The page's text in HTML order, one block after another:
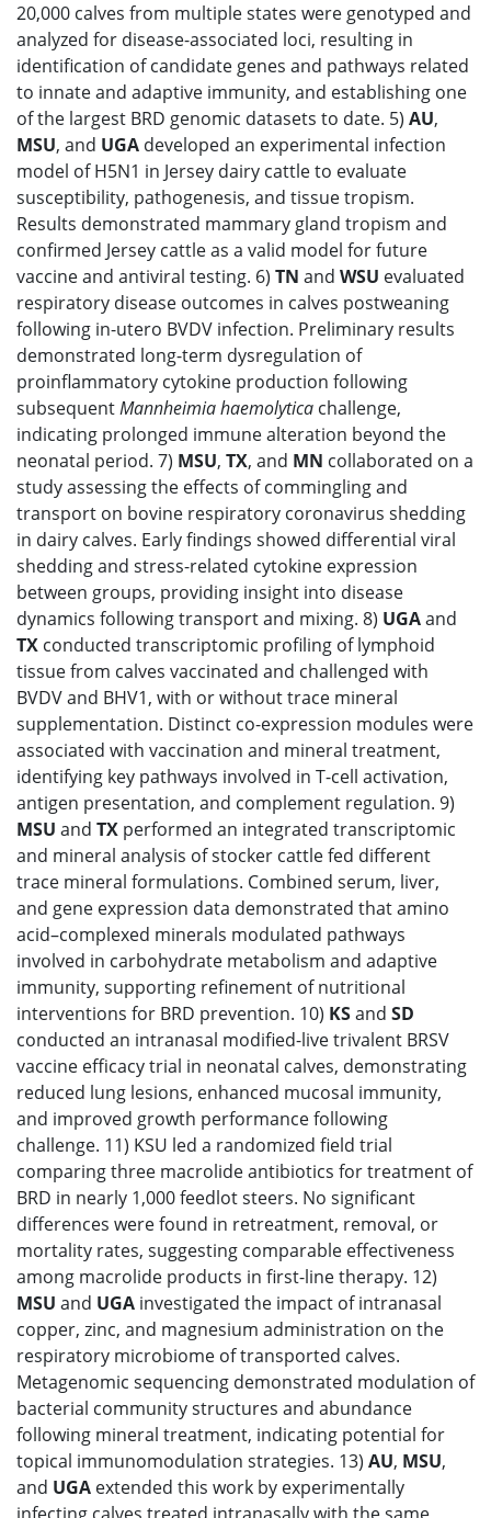
20,000 calves from multiple states were genotyped and
analyzed for disease-associated loci, resulting in
identification of candidate genes and pathways related
to innate and adaptive immunity, and establishing one
of the largest BRD genomic datasets to date. 5) AU,
MSU, and UGA developed an experimental infection
model of H5N1 in Jersey dairy cattle to evaluate
susceptibility, pathogenesis, and tissue tropism.
Results demonstrated mammary gland tropism and
confirmed Jersey cattle as a valid model for future
vaccine and antiviral testing. 6) TN and WSU evaluated
respiratory disease outcomes in calves postweaning
following in-utero BVDV infection. Preliminary results
demonstrated long-term dysregulation of
proinflammatory cytokine production following
subsequentMannheimia haemolytica challenge,
indicating prolonged immune alteration beyond the
neonatal period. 7) MSU, TX, and MN collaborated on a
study assessing the effects of commingling and
transport on bovine respiratory coronavirus shedding
in dairy calves. Early findings showed differential viral
shedding and stress-related cytokine expression
between groups, providing insight into disease
dynamics following transport and mixing. 8) UGAand
TX conducted transcriptomic profiling of lymphoid
tissue from calves vaccinated and challenged with
BVDV and BHV1, with or without trace mineral
supplementation. Distinct co-expression modules were
associated with vaccination and mineral treatment,
identifying key pathways involved in T-cell activation,
antigen presentation, and complement regulation. 9)
MSU and TX performed an integrated transcriptomic
and mineral analysis of stocker cattle fed different
trace mineral formulations. Combined serum, liver,
and gene expression data demonstrated that amino
acid–complexed minerals modulated pathways
involved in carbohydrate metabolism and adaptive
immunity, supporting refinement of nutritional
interventions for BRD prevention. 10) KSand SD
conducted an intranasal modified-live trivalent BRSV
vaccine efficacy trial in neonatal calves, demonstrating
reduced lung lesions, enhanced mucosal immunity,
and improved growth performance following
challenge. 11) KSU led a randomized field trial
comparing three macrolide antibiotics for treatment of
BRD in nearly 1,000 feedlot steers. No significant
differences were found in retreatment, removal, or
mortality rates, suggesting comparable effectiveness
among macrolide products in first-line therapy. 12)
MSU and UGA investigated the impact of intranasal
copper, zinc, and magnesium administration on the
respiratory microbiome of transported calves.
Metagenomic sequencing demonstrated modulation of
bacterial community structures and abundance
following mineral treatment, indicating potential for
topical immunomodulation strategies. 13) AU, MSU,
and UGA extended this work by experimentally